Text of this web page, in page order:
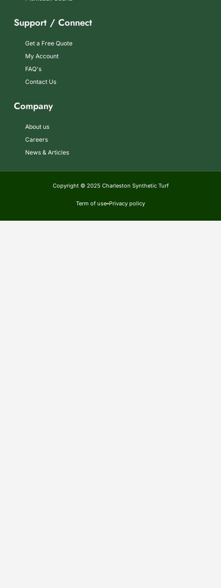
Support / Connect
Get a Free Quote
My Account
FAQ's
Contact Us
Company
About us
Careers
News & Articles
Copyright © 2025 Charleston Synthetic Turf
Term of use Privacy policy